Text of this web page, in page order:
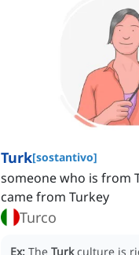
Turk[sostantivo]
someone who is from
came from Turkey
Turco
Ex: The Turk culture is